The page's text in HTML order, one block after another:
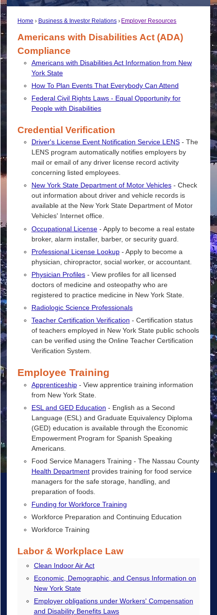
Home Business & Investor Relations Employer Resources
Americans with Disabilities Act (ADA)
Compliance
Americans with Disabilities Act Information from New
York State
How To Plan Events That Everybody Can Attend
Federal Civil Rights Laws - Equal Opportunity for
People with Disabilities
Credential Verification
Driver's License Event Notification Service LENS- The
LENS program automatically notifies employers by
mail or email of any driver license record activity
concerning listed employees.
New York State Department of Motor Vehicles- Check
out information about driver and vehicle records is
available at the New York State Department of Motor
Vehicles' Internet office.
Occupational License- Apply to become a real estate
broker, alarm installer, barber, or security guard.
Professional License Lookup- Apply to become a
physician, chiropractor, social worker, or accountant.
Physician Profiles- View profiles for all licensed
doctors of medicine and osteopathy who are
registered to practice medicine in New York State.
Radiologic Science Professionals
Teacher Certification Verification - Certification status
of teachers employed in New York State public schools
can be verified using the Online Teacher Certification
Verification System.
Employee Training
Apprenticeship- View apprentice training information
from New York State.
ESL and GED Education - English as a Second
Language (ESL) and Graduate Equivalency Diploma
(GED) education is available through the Economic
Empowerment Program for Spanish Speaking
Americans.
Food Service Managers Training - The Nassau County
Health Departmentprovides training for food service
managers for the safe storage, handling, and
preparation of foods.
Funding for Workforce Training
Workforce Preparation and Continuing Education
Workforce Training
Labor & Workplace Law
Clean Indoor Air Act
Economic, Demographic, and Census Information on
New York State
Employer obligations under Workers' Compensation
and Disability Benefits Laws